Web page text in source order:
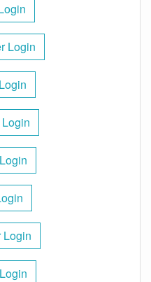
Login
Login